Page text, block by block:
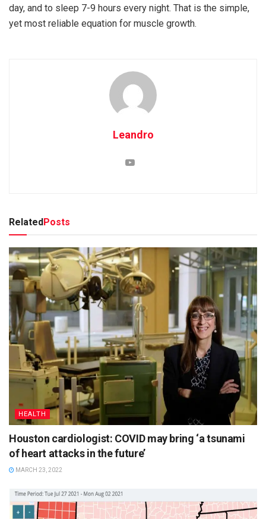
day, and to sleep 7-9 hours every night. That is the simple,
yet most reliable equation for muscle growth.
Leandro
Related Posts
HEALTH
Houston cardiologist: COVID may bring ‘a tsunami
of heart attacks in the future’
MARCH 23, 2022